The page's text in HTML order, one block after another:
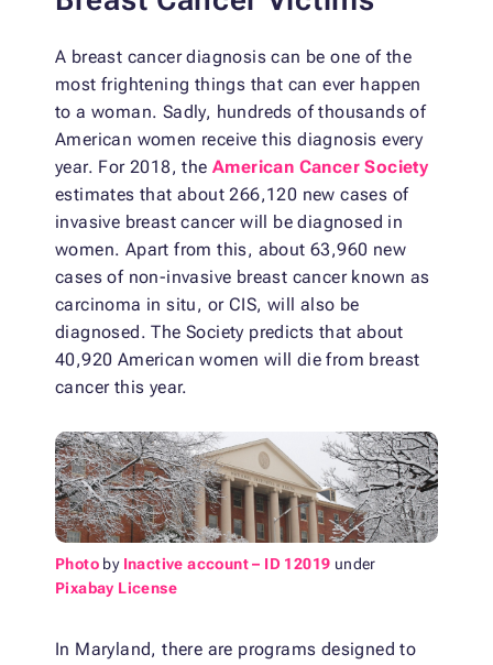
A breast cancer diagnosis can be one of the
most frightening things that can ever happen
to a woman. Sadly, hundreds of thousands of
American women receive this diagnosis every
year. For 2018, the American Cancer Society
estimates that about 266,120 new cases of
invasive breast cancer will be diagnosed in
women. Apart from this, about 63,960 new
cases of non-invasive breast cancer known as
carcinoma in situ, or CIS, will also be
diagnosed. The Society predicts that about
40,920 American women will die from breast
cancer this year.
Photo by Inactive account – ID 12019 under
Pixabay License
In Maryland, there are programs designed to